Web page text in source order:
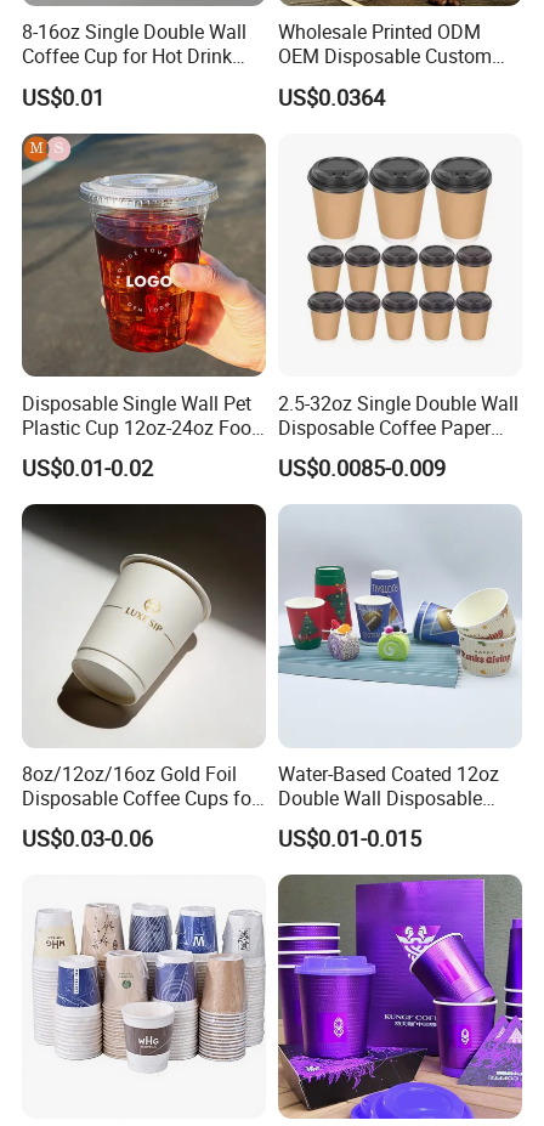
8-16oz Single Double Wall
Coffee Cup for Hot Drink
Disposable Paper Cups
US$0.01
Wholesale Printed ODM
OEM Disposable Custom
Pfas Free 8oz 10oz 12oz
16oz 22oz 24oz 26oz PLA
Cold Coffee Double Wall
Paper Cup for Sale
US$0.0364
Disposable Single Wall Pet
Plastic Cup 12oz-24oz Food
Grade Coffee & Juice Cups
with Lids and Straw
US$0.01-0.02
2.5-32oz Single Double Wall
Disposable Coffee Paper
Cups with Lids
US$0.0085-0.009
8oz/12oz/16oz Gold Foil
Disposable Coffee Cups for
Party & Cafe
US$0.03-0.06
Water-Based Coated 12oz
Double Wall Disposable
Water Beverage Bubble Tea
Plastic Ice Cream
Biodegradable Coffee
Custom Printed Tableware
Cardboard Cups
US$0.01-0.015